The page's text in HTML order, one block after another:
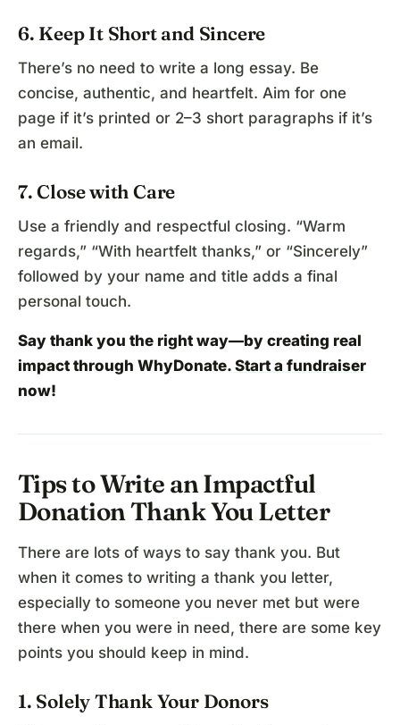
6. Keep It Short and Sincere
There’s no need to write a long essay. Be
concise, authentic, and heartfelt. Aim for one
page if it’s printed or 2–3 short paragraphs if it’s
an email.
7. Close with Care
Use a friendly and respectful closing. “Warm
regards,” “With heartfelt thanks,” or “Sincerely”
followed by your name and title adds a final
personal touch.
Say thank you the right way—by creating real
impact through WhyDonate. Start a fundraiser
now!
Tips to Write an Impactful
Donation Thank You Letter
There are lots of ways to say thank you. But
when it comes to writing a thank you letter,
especially to someone you never met but were
there when you were in need, there are some key
points you should keep in mind.
1. Solely Thank Your Donors